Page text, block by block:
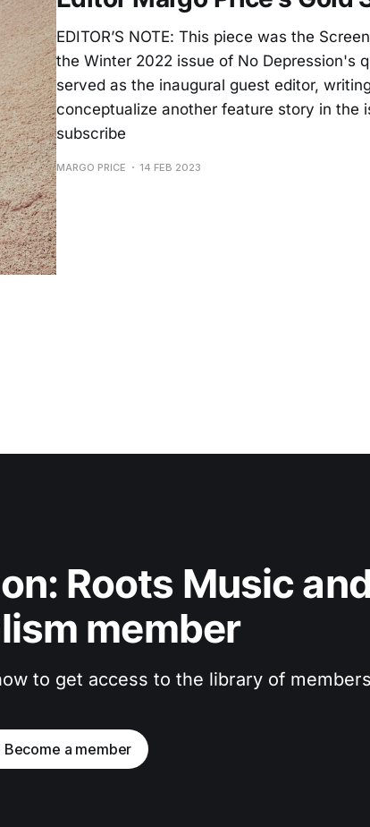
EDITOR’S NOTE: This piece was the
the Winter 2022 issue of No Depression's
served as the inaugural guest editor,
conceptualize another feature story in the
subscribe
MARGO PRICE 14 FEB 2023
Roots Music
member
to get access to the library of
Become a member